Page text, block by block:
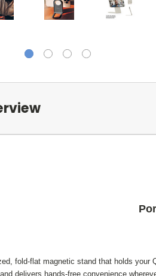
fold-flat magnetic stand that holds
delivers hands-free convenience